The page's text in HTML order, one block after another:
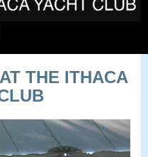
THE ITHACA